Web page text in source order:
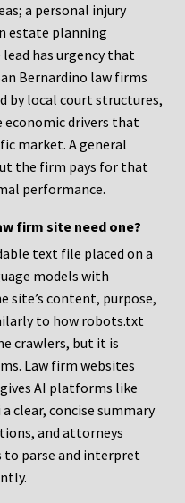
a personal injury
estate planning
has urgency that
Bernardino law firms
by local court structures,
economic drivers that
market. A general
the firm pays for that
performance.
firm site need one?
text file placed on a
models with
content, purpose,
to how robots.txt
crawlers, but it is
Law firm websites
AI platforms like
clear, concise summary
and attorneys
parse and interpret